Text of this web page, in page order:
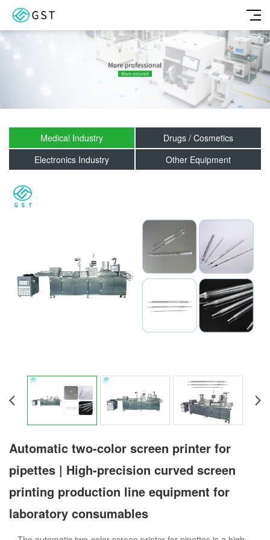
Medical Industry
Drugs / Cosmetics
Electronics Industry
Other Equipment
Automatic two-color screen printer for
pipettes | High-precision curved screen
printing production line equipment for
laboratory consumables